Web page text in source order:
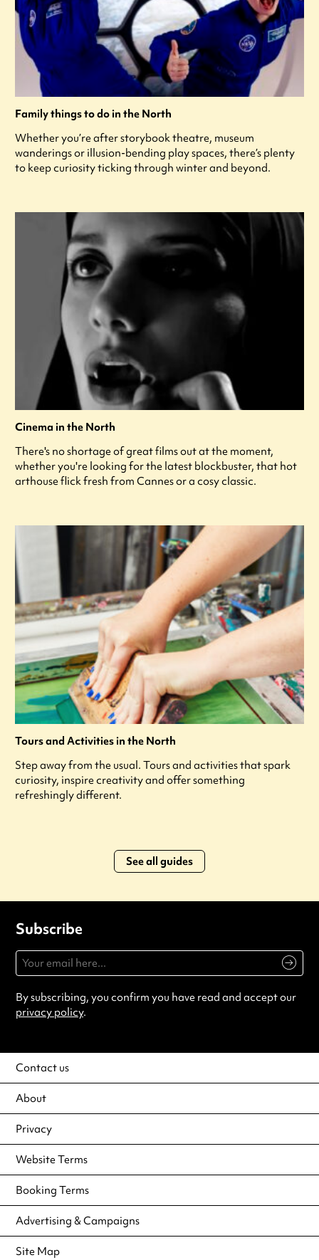
Family things to do in the North
Whether you’re after storybook theatre, museum
wanderings or illusion-bending play spaces, there’s plenty
to keep curiosity ticking through winter and beyond.
Cinema in the North
There's no shortage of great films out at the moment,
whether you're looking for the latest blockbuster, that hot
arthouse flick fresh from Cannes or a cosy classic.
Tours and Activities in the North
Step away from the usual. Tours and activities that spark
curiosity, inspire creativity and offer something
refreshingly different.
See all guides
Subscribe
By subscribing, you confirm you have read and accept our
privacy policy.
Contact us
About
Privacy
Website Terms
Booking Terms
Advertising & Campaigns
Site Map